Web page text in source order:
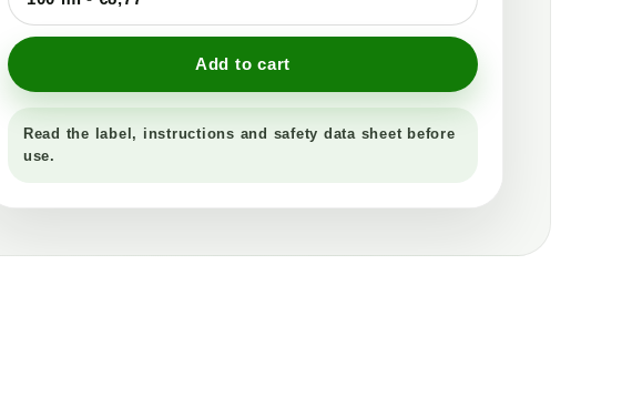
Add to cart
Read the label, instructions and safety data sheet before
use.